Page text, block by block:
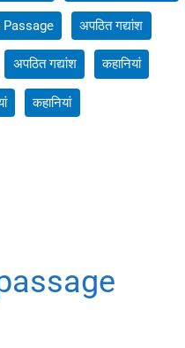
Passage अपठित गद्यांश
अपठित गद्यांश कहानियां
कहानियां